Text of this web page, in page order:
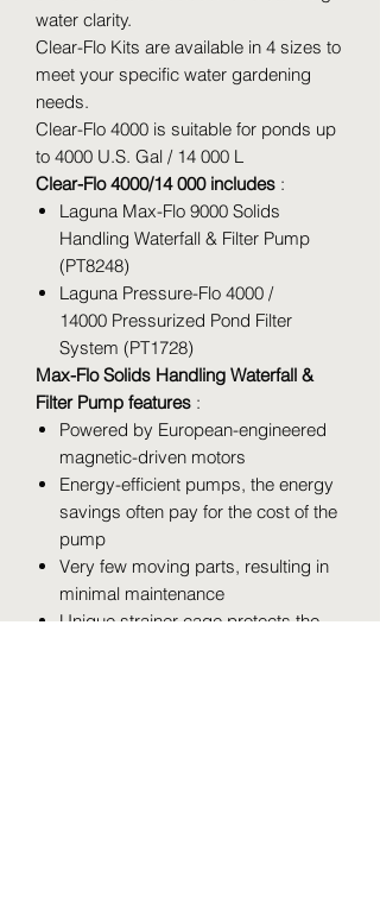
water clarity.
Clear-Flo Kits are available in 4 sizes to
meet your specific water gardening
needs.
Clear-Flo 4000 is suitable for ponds up
to 4000 U.S. Gal / 14 000 L
Clear-Flo 4000/14 000 includes :
Laguna Max-Flo 9000 Solids
Handling Waterfall & Filter Pump
(PT8248)
Laguna Pressure-Flo 4000 /
14000 Pressurized Pond Filter
System (PT1728)
Max-Flo Solids Handling Waterfall &
Filter Pump features :
Powered by European-engineered
magnetic-driven motors
Energy-efficient pumps, the energy
savings often pay for the cost of the
pump
Very few moving parts, resulting in
minimal maintenance
Unique strainer cage protects the